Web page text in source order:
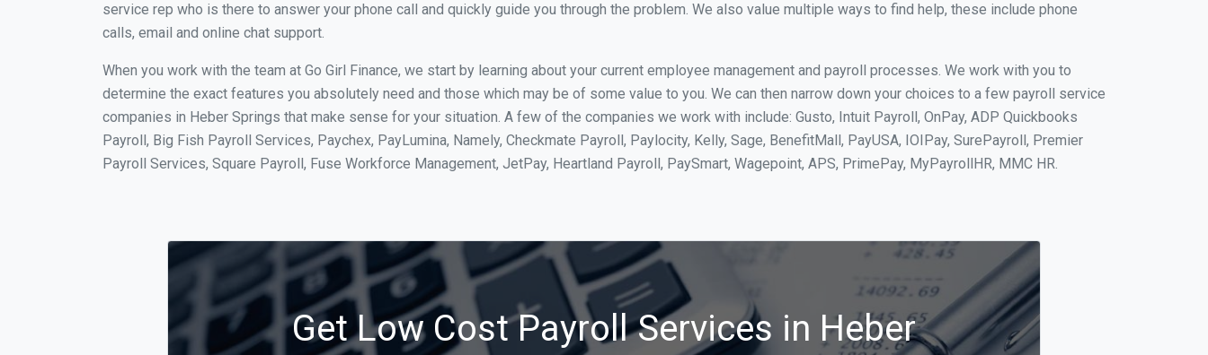
service rep who is there to answer your phone call and quickly guide you through the problem. We also value multiple ways to find help, these include phone
calls, email and online chat support.
When you work with the team at Go Girl Finance, we start by learning about your current employee management and payroll processes. We work with you to
determine the exact features you absolutely need and those which may be of some value to you. We can then narrow down your choices to a few payroll service
companies in Heber Springs that make sense for your situation. A few of the companies we work with include: Gusto, Intuit Payroll, OnPay, ADP Quickbooks
Payroll, Big Fish Payroll Services, Paychex, PayLumina, Namely, Checkmate Payroll, Paylocity, Kelly, Sage, BenefitMall, PayUSA, IOIPay, SurePayroll, Premier
Payroll Services, Square Payroll, Fuse Workforce Management, JetPay, Heartland Payroll, PaySmart, Wagepoint, APS, PrimePay, MyPayrollHR, MMC HR.
Get Low Cost Payroll Services in Heber